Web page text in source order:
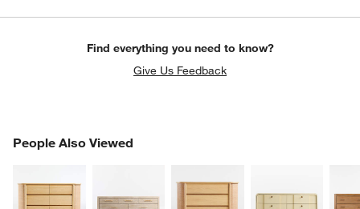
Find everything you need to know?
Give Us Feedback
People Also Viewed
PEOPLE ALSO VIEWEDITEMS SKIPPED. UNDO.